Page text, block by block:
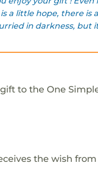
a little hope, there is
in darkness, but
to the One
the wish